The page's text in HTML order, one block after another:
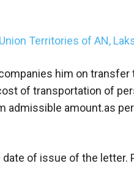
Territories of AN,
him on
of transportation of
admissible amount.as
of issue of the letter.